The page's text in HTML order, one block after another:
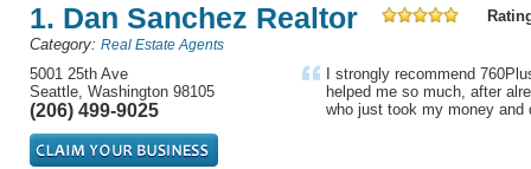
1. Dan Sanchez Realtor
Category: Real Estate Agents
5001 25th Ave
Seattle, Washington 98105
(206) 499-9025
I strongly recommend
helped me so much, after
who just took my money and